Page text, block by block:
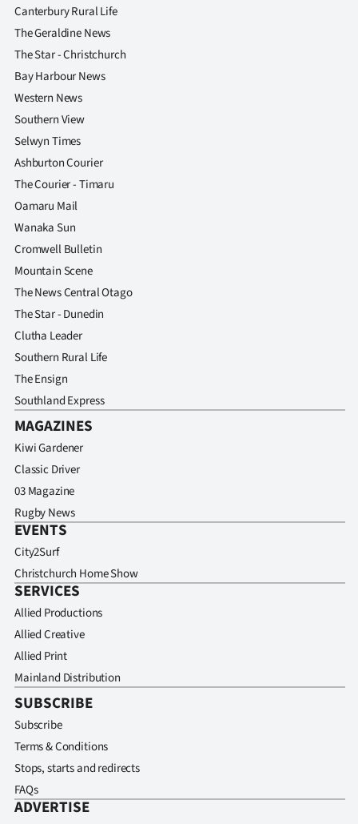
Canterbury Rural Life
The Geraldine News
The Star - Christchurch
Bay Harbour News
Western News
Southern View
Selwyn Times
Ashburton Courier
The Courier - Timaru
Oamaru Mail
Wanaka Sun
Cromwell Bulletin
Mountain Scene
The News Central Otago
The Star - Dunedin
Clutha Leader
Southern Rural Life
The Ensign
Southland Express
MAGAZINES
Kiwi Gardener
Classic Driver
03 Magazine
Rugby News
EVENTS
City2Surf
Christchurch Home Show
SERVICES
Allied Productions
Allied Creative
Allied Print
Mainland Distribution
SUBSCRIBE
Subscribe
Terms & Conditions
Stops, starts and redirects
FAQs
ADVERTISE